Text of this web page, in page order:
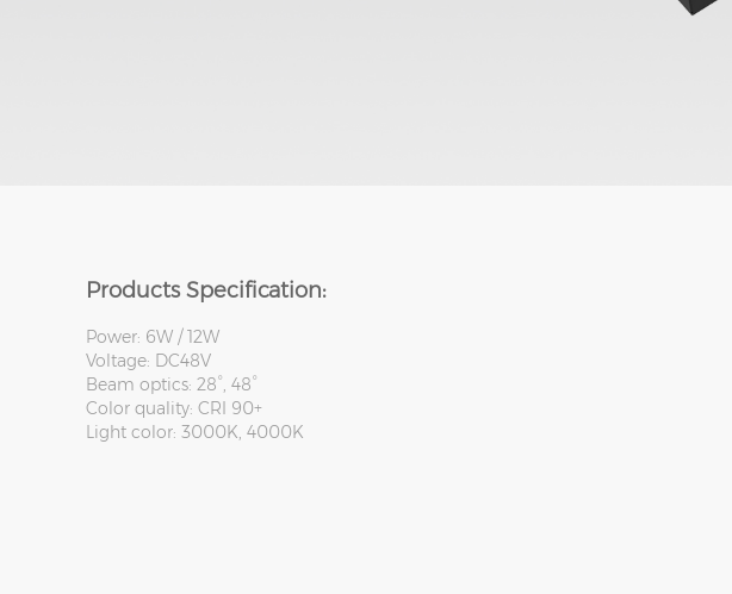
Products Specification:
Power: 6W / 12W
Voltage: DC48V
Beam optics: 28°, 48°
Color quality: CRI 90+
Light color: 3000K, 4000K